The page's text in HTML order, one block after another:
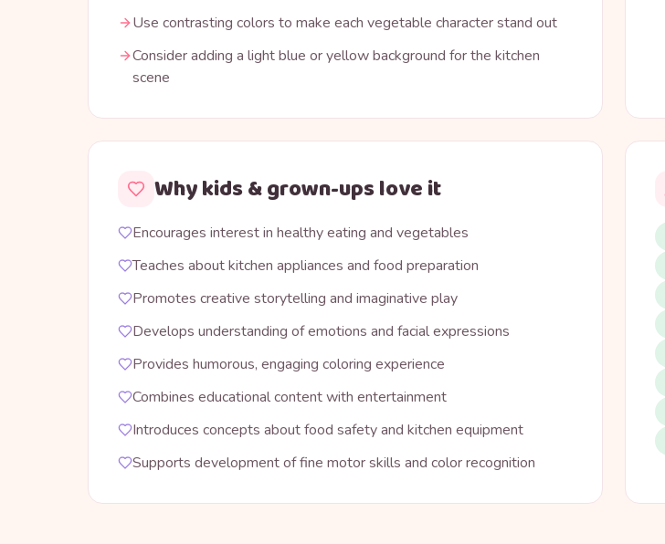
Use contrasting colors to make each vegetable character stand out
Consider adding a light blue or yellow background for the kitchen
scene
Why kids & grown-ups love it
Encourages interest in healthy eating and vegetables
Teaches about kitchen appliances and food preparation
Promotes creative storytelling and imaginative play
Develops understanding of emotions and facial expressions
Provides humorous, engaging coloring experience
Combines educational content with entertainment
Introduces concepts about food safety and kitchen equipment
Supports development of fine motor skills and color recognition